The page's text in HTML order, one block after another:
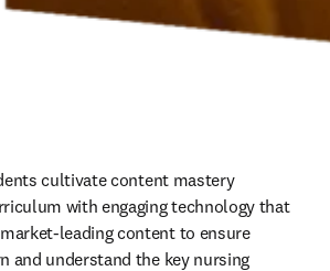
cultivate content mastery
with engaging technology that
leading content to ensure
and understand the key nursing